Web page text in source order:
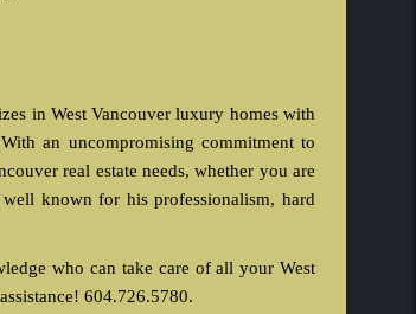
in West Vancouver luxury homes with
an uncompromising commitment to
real estate needs, whether you are
known for his professionalism, hard
who can take care of all your West
604.726.5780.